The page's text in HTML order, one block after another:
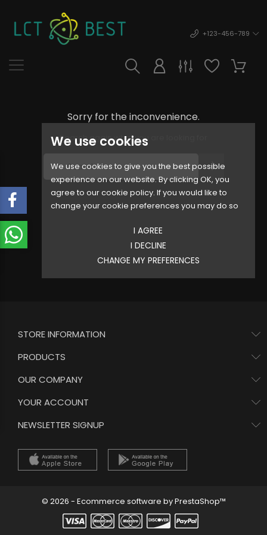
We use cookies
We use cookies to give you the best possible
experience on our website. By clicking OK, you
agree to our cookie policy. If you would like to
change your cookie preferences you may do so
I AGREE
I DECLINE
CHANGE MY PREFERENCES
+123-456-789
Sorry for the inconvenience.
Search again what you are looking for
STORE INFORMATION
PRODUCTS
OUR COMPANY
YOUR ACCOUNT
NEWSLETTER SIGNUP
© 2026 - Ecommerce software by PrestaShop™